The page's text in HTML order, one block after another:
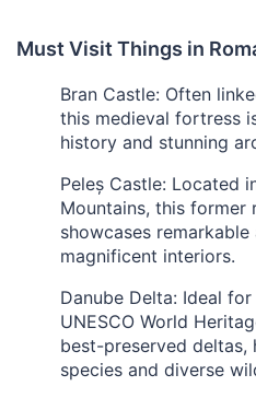
Must Visit Things in
Bran Castle: Often
this medieval fortress
history and stunning
Peleș Castle: Located
Mountains, this former
showcases
magnificent interiors.
Danube Delta: Ideal
UNESCO World
best-preserved deltas,
species and diverse